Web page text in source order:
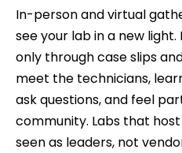
In-person and virtual
see your lab in a new
only through case slips
meet the technicians,
ask questions, and feel
community. Labs that
seen as leaders, not